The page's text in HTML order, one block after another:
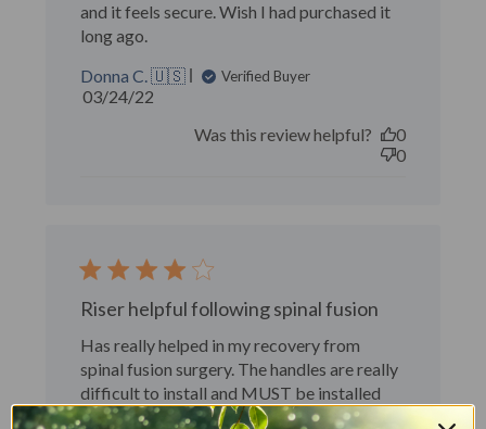
and it feels secure. Wish I had purchased it
long ago.
Donna C. 🇺🇸
Verified Buyer
Published
03/24/22
Was this review helpful?
0
0
Riser helpful following spinal fusion
Has really helped in my recovery from
spinal fusion surgery. The handles are really
difficult to install and MUST be installed
before the riser is attached to the toilet.